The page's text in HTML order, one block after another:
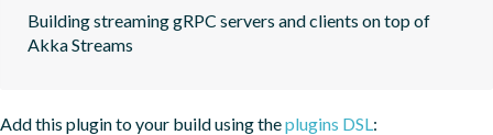
Building streaming gRPC servers and clients on top of
Akka Streams
Add this plugin to your build using theplugins DSL: